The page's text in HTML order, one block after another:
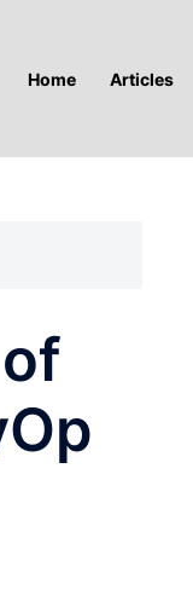
Home Articles